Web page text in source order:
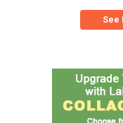
See